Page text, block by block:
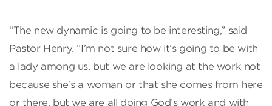
“The new dynamic is going to be interesting,” said
Pastor Henry. “I’m not sure how it’s going to be with
a lady among us, but we are looking at the work not
because she’s a woman or that she comes from here
or there, but we are all doing God’s work and with